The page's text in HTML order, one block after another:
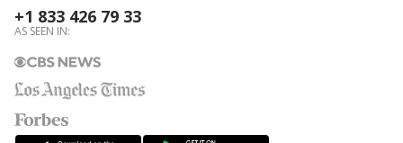
+1 833 426 79 33
AS SEEN IN: